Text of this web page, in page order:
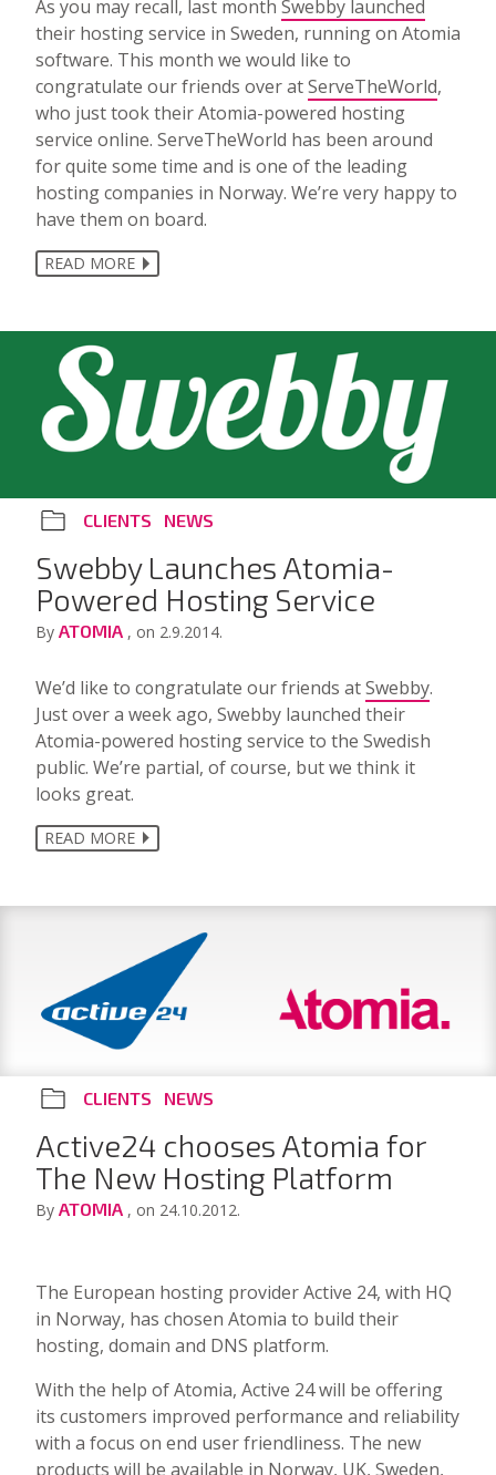
As you may recall, last month Swebby launched
their hosting service in Sweden, running on Atomia
software. This month we would like to
congratulate our friends over atServeTheWorld,
who just took their Atomia-powered hosting
service online. ServeTheWorld has been around
for quite some time and is one of the leading
hosting companies in Norway. We’re very happy to
have them on board.
READ MORE
CLIENTS NEWS
Swebby Launches Atomia-
Powered Hosting Service
By ATOMIA , on 2.9.2014.
We’d like to congratulate our friends atSwebby.
Just over a week ago, Swebby launched their
Atomia-powered hosting service to the Swedish
public. We’re partial, of course, but we think it
looks great.
READ MORE
CLIENTS NEWS
Active24 chooses Atomia for
The New Hosting Platform
By ATOMIA , on 24.10.2012.
The European hosting provider Active 24, with HQ
in Norway, has chosen Atomia to build their
hosting, domain and DNS platform.
With the help of Atomia, Active 24 will be offering
its customers improved performance and reliability
with a focus on end user friendliness. The new
products will be available in Norway, UK, Sweden,